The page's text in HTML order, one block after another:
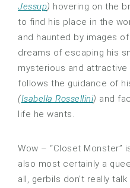
Jessup) hovering on the
to find his place in the
and haunted by images
dreams of escaping his
mysterious and attractive
follows the guidance of
(Isabella Rossellini) and
life he wants.
Wow – “Closet Monster”
also most certainly a
all, gerbils don’t really